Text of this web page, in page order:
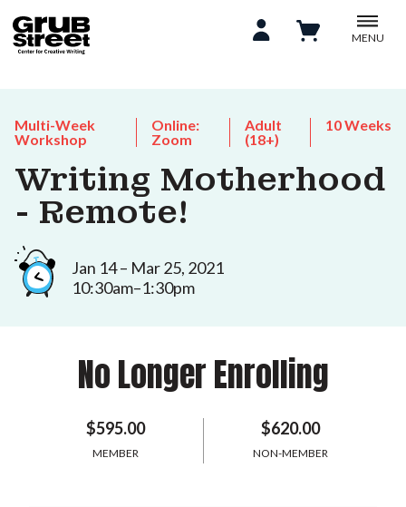
MENU
Multi-Week
Workshop
Online:
Zoom
Adult
(18+)
10 Weeks
Writing Motherhood
- Remote!
Jan 14 – Mar 25, 2021
10:30am–1:30pm
No Longer Enrolling
$595.00
MEMBER
$620.00
NON-MEMBER